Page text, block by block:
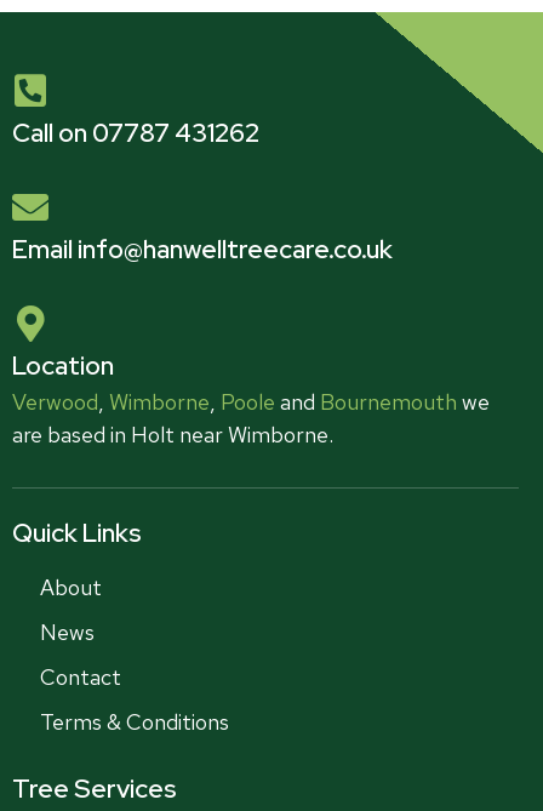
Call on 07787 431262
Email info@hanwelltreecare.co.uk
Location
Verwood, Wimborne, Poole and Bournemouth we
are based in Holt near Wimborne.
Quick Links
About
News
Contact
Terms & Conditions
Tree Services